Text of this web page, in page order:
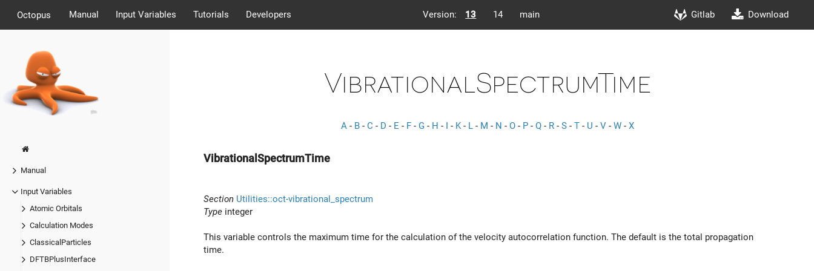
Octopus Manual Input Variables Tutorials Developers Version: 13 14 main Gitlab Download
Manual
Input Variables
Atomic Orbitals
Calculation Modes
ClassicalParticles
DFTBPlusInterface
VibrationalSpectrumTime
A - B - C - D - E - F - G - H - I - K- L - M - N - O - P - Q - R - S - T - U - V - W - X
VibrationalSpectrumTime
Section Utilities::oct-vibrational_spectrum
Type integer
This variable controls the maximum time for the calculation of the velocity autocorrelation function. The default is the total propagation
time.